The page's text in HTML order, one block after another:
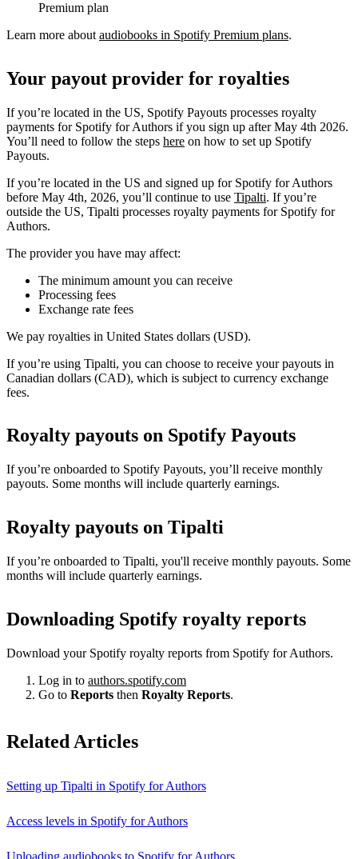
Premium plan
Learn more about audiobooks in Spotify Premium plans.
Your payout provider for royalties
If you’re located in the US, Spotify Payouts processes royalty
payments for Spotify for Authors if you sign up after May 4th 2026.
You’ll need to follow the steps here on how to set up Spotify
Payouts.
If you’re located in the US and signed up for Spotify for Authors
before May 4th, 2026, you’ll continue to use Tipalti. If you’re
outside the US, Tipalti processes royalty payments for Spotify for
Authors.
The provider you have may affect:
The minimum amount you can receive
Processing fees
Exchange rate fees
We pay royalties in United States dollars (USD).
If you’re using Tipalti, you can choose to receive your payouts in
Canadian dollars (CAD), which is subject to currency exchange
fees.
Royalty payouts on Spotify Payouts
If you’re onboarded to Spotify Payouts, you’ll receive monthly
payouts. Some months will include quarterly earnings.
Royalty payouts on Tipalti
If you’re onboarded to Tipalti, you'll receive monthly payouts. Some
months will include quarterly earnings.
Downloading Spotify royalty reports
Download your Spotify royalty reports from Spotify for Authors.
Log in to authors.spotify.com
Go to Reports then Royalty Reports.
Related Articles
Setting up Tipalti in Spotify for Authors
Access levels in Spotify for Authors
Uploading audiobooks to Spotify for Authors